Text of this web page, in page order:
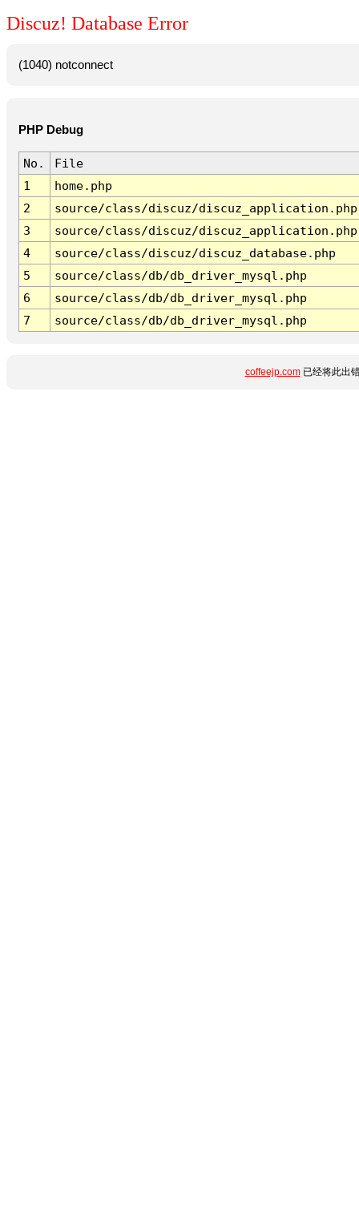
Discuz! Database Error
(1040) notconnect
PHP Debug
No.
File
1
home.php
2
source/class/discuz/discuz_application.php
3
source/class/discuz/discuz_application.php
4
source/class/discuz/discuz_database.php
5
source/class/db/db_driver_mysql.php
6
source/class/db/db_driver_mysql.php
7
source/class/db/db_driver_mysql.php
coffeejp.com已经将此出